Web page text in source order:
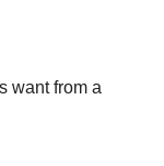
want from a